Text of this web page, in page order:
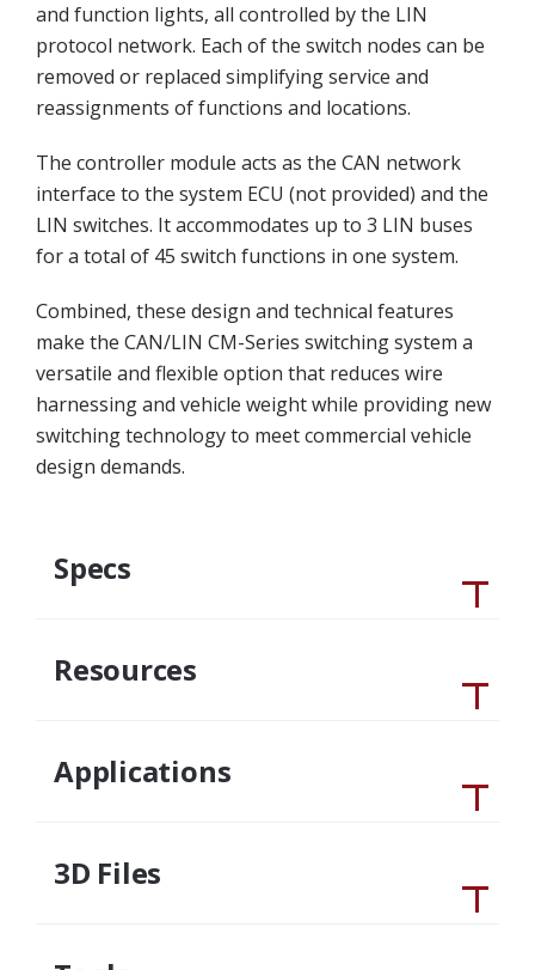
and function lights, all controlled by the LIN
protocol network. Each of the switch nodes can be
removed or replaced simplifying service and
reassignments of functions and locations.
The controller module acts as the CAN network
interface to the system ECU (not provided) and the
LIN switches. It accommodates up to 3 LIN buses
for a total of 45 switch functions in one system.
Combined, these design and technical features
make the CAN/LIN CM-Series switching system a
versatile and flexible option that reduces wire
harnessing and vehicle weight while providing new
switching technology to meet commercial vehicle
design demands.
Specs
Resources
Applications
3D Files